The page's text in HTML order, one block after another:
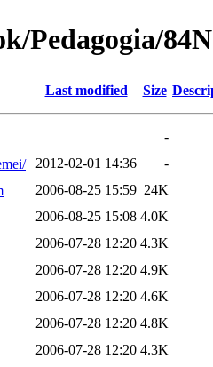
Pedagogia/
Last modified Size
-
2012-02-01 14:36
-
2006-08-25 15:59 24K
2006-08-25 15:08 4.0K
2006-07-28 12:20 4.3K
2006-07-28 12:20 4.9K
2006-07-28 12:20 4.6K
2006-07-28 12:20 4.8K
2006-07-28 12:20 4.3K